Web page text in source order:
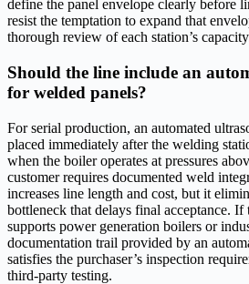
define the panel envelope clearly before
resist the temptation to expand that
thorough review of each station’s
Should the line include an
for welded panels?
For serial production, an automated
placed immediately after the welding
when the boiler operates at pressures
customer requires documented weld
increases line length and cost, but it
bottleneck that delays final acceptance. If
supports power generation boilers or
documentation trail provided by an
satisfies the purchaser’s inspection
third-party testing.